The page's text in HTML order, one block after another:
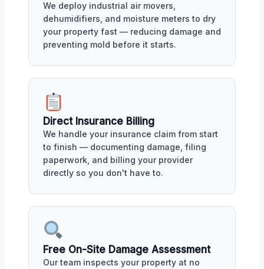
We deploy industrial air movers,
dehumidifiers, and moisture meters to dry
your property fast — reducing damage and
preventing mold before it starts.
Direct Insurance Billing
We handle your insurance claim from start
to finish — documenting damage, filing
paperwork, and billing your provider
directly so you don't have to.
Free On-Site Damage Assessment
Our team inspects your property at no